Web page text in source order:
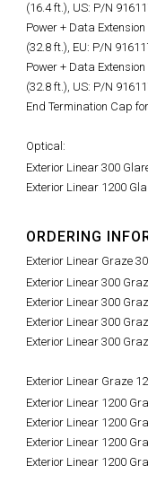
(16.4 ft.), US: P/N
Power + Data
(32.8 ft.), EU: P/N
Power + Data
(32.8 ft.), US: P/N
End Termination Cap
Optical:
Exterior Linear 300
Exterior Linear 1200
ORDERING
Exterior Linear Graze
Exterior Linear 300
Exterior Linear 300
Exterior Linear 300
Exterior Linear 300
Exterior Linear Graze
Exterior Linear 1200
Exterior Linear 1200
Exterior Linear 1200
Exterior Linear 1200